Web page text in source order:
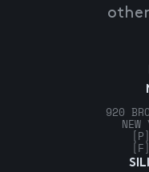
920
[P]
[F]